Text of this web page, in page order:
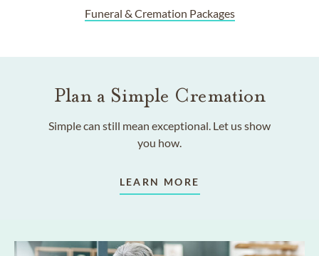
Funeral & Cremation Packages
Plan a Simple Cremation
Simple can still mean exceptional. Let us show
you how.
LEARN MORE